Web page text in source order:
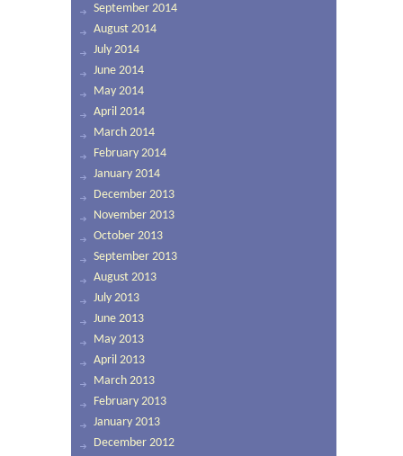
September 2014
August 2014
July 2014
June 2014
May 2014
April 2014
March 2014
February 2014
January 2014
December 2013
November 2013
October 2013
September 2013
August 2013
July 2013
June 2013
May 2013
April 2013
March 2013
February 2013
January 2013
December 2012